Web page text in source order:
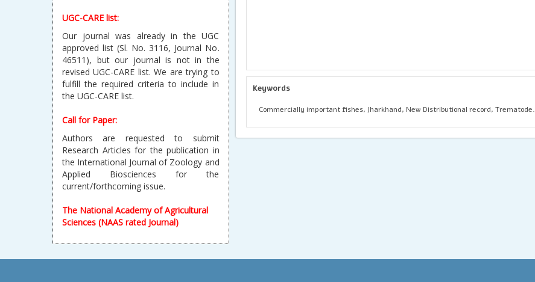
UGC-CARE list:
Our journal was already in the UGC
approved list (Sl. No. 3116, Journal No.
46511), but our journal is not in the
revised UGC-CARE list. We are trying to
fulfill the required criteria to include in
the UGC-CARE list.
Call for Paper:
Authors are requested to submit
Research Articles for the publication in
the International Journal of Zoology and
Applied Biosciences for the
current/forthcoming issue.
The National Academy of Agricultural
Sciences (NAAS rated Journal)
Keywords
Commercially important fishes, Jharkhand, New Distributional record, Trematode.